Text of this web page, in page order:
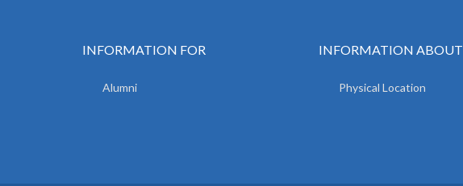
INFORMATION FOR
Alumni
INFORMATION ABOUT
Physical Location